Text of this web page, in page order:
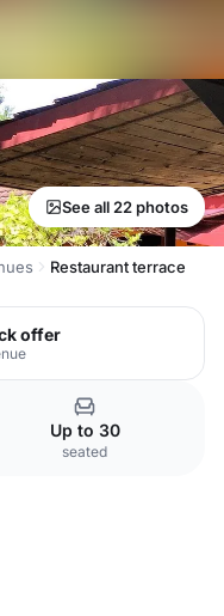
See all 22 photos
Restaurant terrace
offer
Up to 30
seated